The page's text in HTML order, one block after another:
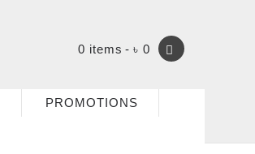
PROMOTIONS
0 items ৳ 0